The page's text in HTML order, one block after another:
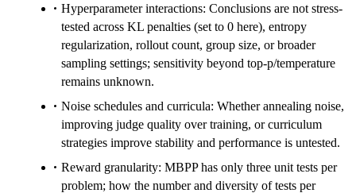
Hyperparameter interactions: Conclusions are not stress-
tested across KL penalties (set to 0 here), entropy
regularization, rollout count, group size, or broader
sampling settings; sensitivity beyond top-p/temperature
remains unknown.
Noise schedules and curricula: Whether annealing noise,
improving judge quality over training, or curriculum
strategies improve stability and performance is untested.
Reward granularity: MBPP has only three unit tests per
problem; how the number and diversity of tests per